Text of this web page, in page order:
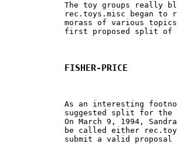
The toy groups really
rec.toys.misc began to
morass of various
first proposed split of
FISHER-PRICE
As an interesting
suggested split for
On March 9, 1994,
be called either
submit a valid proposal